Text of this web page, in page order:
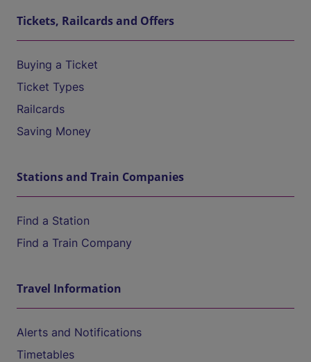
Tickets, Railcards and Offers
Buying a Ticket
Ticket Types
Railcards
Saving Money
Stations and Train Companies
Find a Station
Find a Train Company
Travel Information
Alerts and Notifications
Timetables